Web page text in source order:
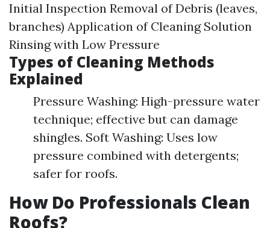
Initial Inspection Removal of Debris (leaves,
branches) Application of Cleaning Solution
Rinsing with Low Pressure
Types of Cleaning Methods
Explained
Pressure Washing: High-pressure water
technique; effective but can damage
shingles. Soft Washing: Uses low
pressure combined with detergents;
safer for roofs.
How Do Professionals Clean
Roofs?